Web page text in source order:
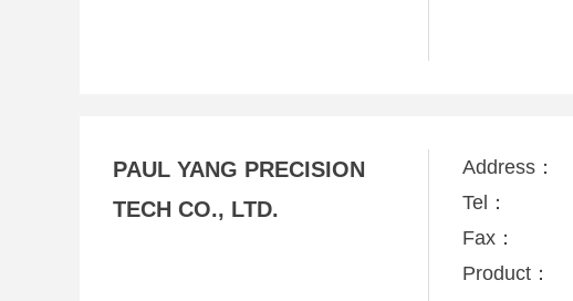
PAUL YANG PRECISION
TECH CO., LTD.
Address：
Tel：
Fax：
Product：